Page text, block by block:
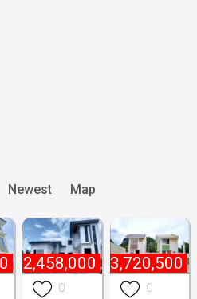
Newest Map
₱ 2,458,000
0
₱ 3,720,500
0